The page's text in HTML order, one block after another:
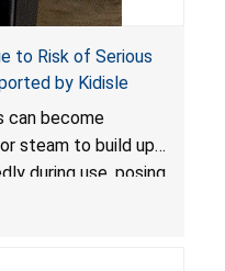
to Risk of Serious
by Kidisle
can become
steam to build up
during use, posing